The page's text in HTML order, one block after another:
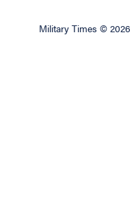
Military Times © 2026